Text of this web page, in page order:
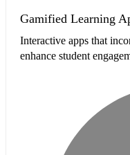
Gamified Learning
Interactive apps that
enhance student